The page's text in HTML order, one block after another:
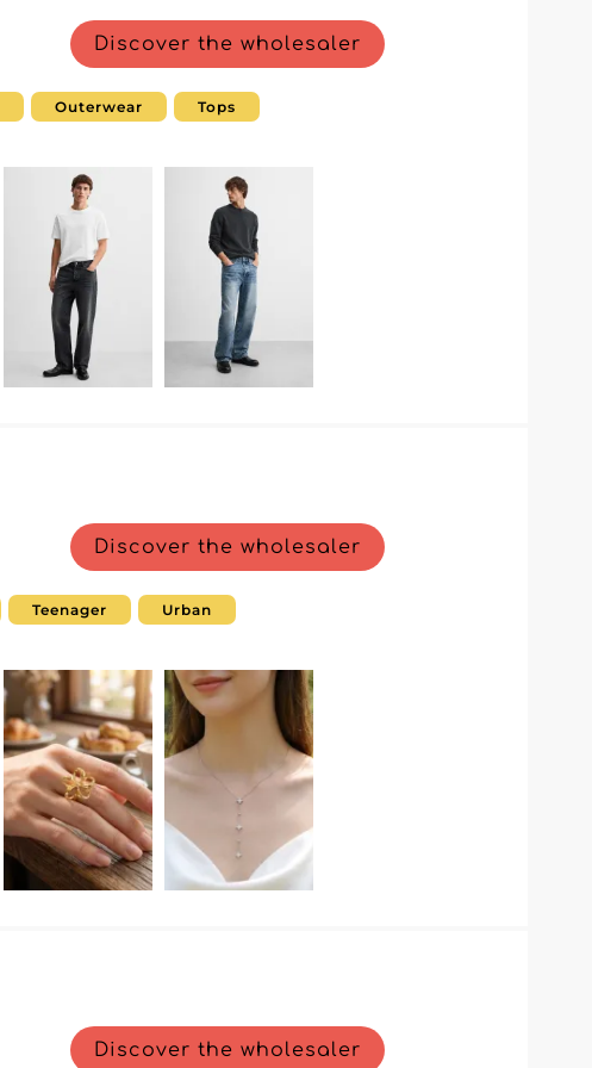
Discover the wholesaler
Outerwear Tops
Discover the wholesaler
Teenager Urban
Discover the wholesaler